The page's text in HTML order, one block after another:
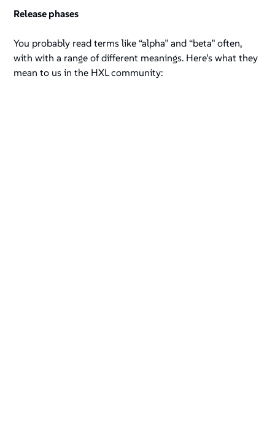
Release phases
You probably read terms like “alpha” and “beta” often,
with with a range of different meanings. Here’s what they
mean to us in the HXL community: